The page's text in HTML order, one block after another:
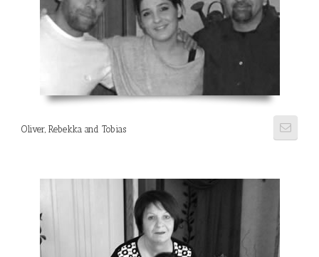
Oliver, Rebekka and Tobias